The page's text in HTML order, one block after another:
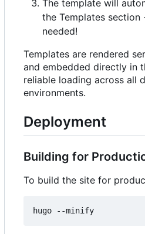
The template will
the Templates section
needed!
Templates are rendered
and embedded directly in
reliable loading across all
environments.
Deployment
Building for
To build the site for